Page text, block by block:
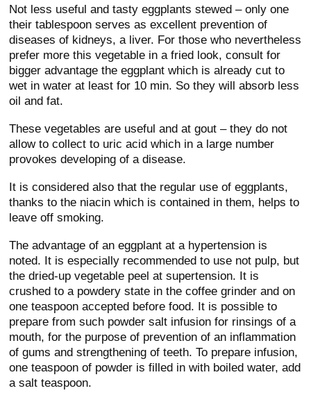
Not less useful and tasty eggplants stewed – only one
their tablespoon serves as excellent prevention of
diseases of kidneys, a liver. For those who nevertheless
prefer more this vegetable in a fried look, consult for
bigger advantage the eggplant which is already cut to
wet in water at least for 10 min. So they will absorb less
oil and fat.
These vegetables are useful and at gout – they do not
allow to collect to uric acid which in a large number
provokes developing of a disease.
It is considered also that the regular use of eggplants,
thanks to the niacin which is contained in them, helps to
leave off smoking.
The advantage of an eggplant at a hypertension is
noted. It is especially recommended to use not pulp, but
the dried-up vegetable peel at supertension. It is
crushed to a powdery state in the coffee grinder and on
one teaspoon accepted before food. It is possible to
prepare from such powder salt infusion for rinsings of a
mouth, for the purpose of prevention of an inflammation
of gums and strengthening of teeth. To prepare infusion,
one teaspoon of powder is filled in with boiled water, add
a salt teaspoon.